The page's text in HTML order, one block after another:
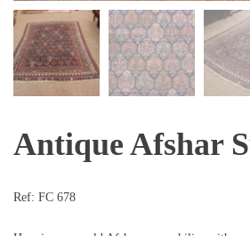
Antique Afshar
Ref: FC 678